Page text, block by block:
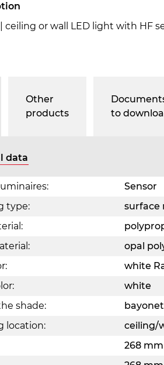
ceiling or wall LED light with HF
Other
products
to
data
Sensor
type:
surface
opal
white
white
shade:
bayonet
location:
ceiling/
268 mm